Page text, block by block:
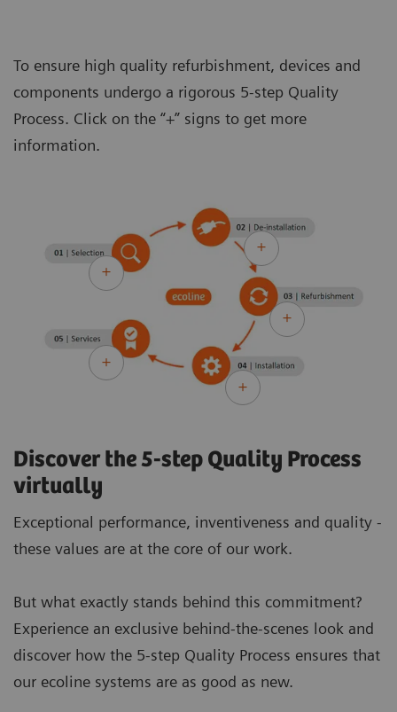
To ensure high quality refurbishment, devices and
components undergo a rigorous 5-step Quality
Process. Click on the “+” signs to get more
information.
Discover the 5-step Quality Process
virtually
Exceptional performance, inventiveness and quality -
these values are at the core of our work.
But what exactly stands behind this commitment?
Experience an exclusive behind-the-scenes look and
discover how the 5-step Quality Process ensures that
our ecoline systems are as good as new.